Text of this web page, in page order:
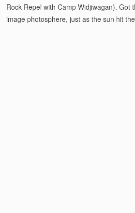
Rock Repel with Camp Widjiwagan). Got
image photosphere, just as the sun hit